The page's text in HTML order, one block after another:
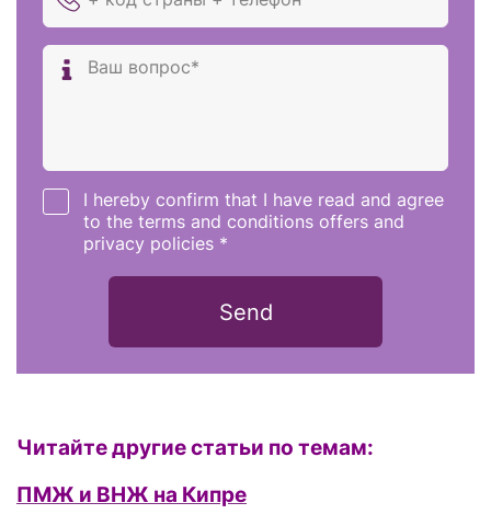
I hereby confirm that I have read and agree
to the terms and conditions offers and
privacy policies *
Send
Читайте другие статьи по темам:
ПМЖ и ВНЖ на Кипре